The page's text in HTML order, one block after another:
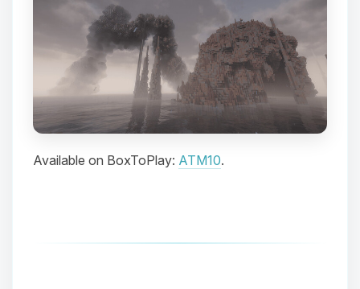
Available on BoxToPlay: ATM10.
assistant. Tell me what you need,